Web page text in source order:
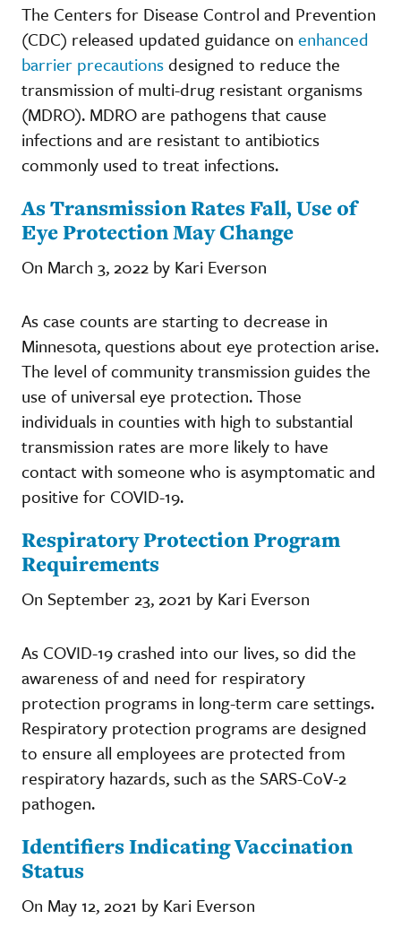
The Centers for Disease Control and Prevention
(CDC) released updated guidance on enhanced
barrier precautionsdesigned to reduce the
transmission of multi-drug resistant organisms
(MDRO). MDRO are pathogens that cause
infections and are resistant to antibiotics
commonly used to treat infections.
As Transmission Rates Fall, Use of
Eye Protection May Change
On March 3, 2022 by Kari Everson
As case counts are starting to decrease in
Minnesota, questions about eye protection arise.
The level of community transmission guides the
use of universal eye protection. Those
individuals in counties with high to substantial
transmission rates are more likely to have
contact with someone who is asymptomatic and
positive for COVID-19.
Respiratory Protection Program
Requirements
On September 23, 2021 by Kari Everson
As COVID-19 crashed into our lives, so did the
awareness of and need for respiratory
protection programs in long-term care settings.
Respiratory protection programs are designed
to ensure all employees are protected from
respiratory hazards, such as the SARS-CoV-2
pathogen.
Identifiers Indicating Vaccination
Status
On May 12, 2021 by Kari Everson